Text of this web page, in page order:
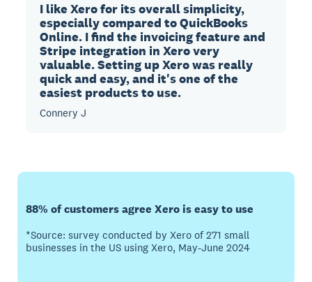
I like Xero for its overall simplicity,
especially compared to QuickBooks
Online. I find the invoicing feature and
Stripe integration in Xero very
valuable. Setting up Xero was really
quick and easy, and it's one of the
easiest products to use.
Connery J
88% of customers agree Xero is easy to use
*Source: survey conducted by Xero of 271 small
businesses in the US using Xero, May-June 2024